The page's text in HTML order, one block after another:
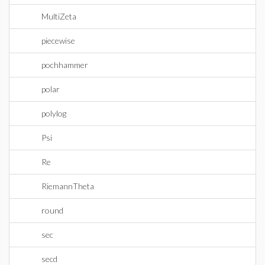
MultiZeta
piecewise
pochhammer
polar
polylog
Psi
Re
RiemannTheta
round
sec
secd